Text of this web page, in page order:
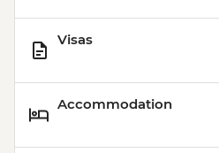
Visas
Accommodation